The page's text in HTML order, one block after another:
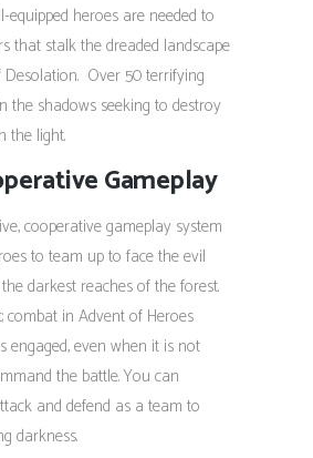
equipped heroes are needed to
that stalk the dreaded landscape
Over 50 terrifying
the shadows seeking to destroy
the light.
Gameplay
cooperative gameplay system
to team up to face the evil
darkest reaches of the forest.
combat in Advent of Heroes
engaged, even when it is not
the battle. You can
and defend as a team to
darkness.